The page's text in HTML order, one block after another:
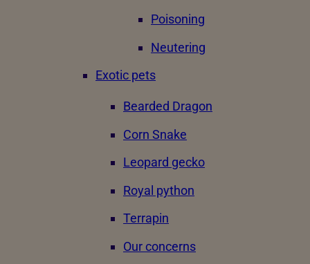
Poisoning
Neutering
Exotic pets
Bearded Dragon
Corn Snake
Leopard gecko
Royal python
Terrapin
Our concerns